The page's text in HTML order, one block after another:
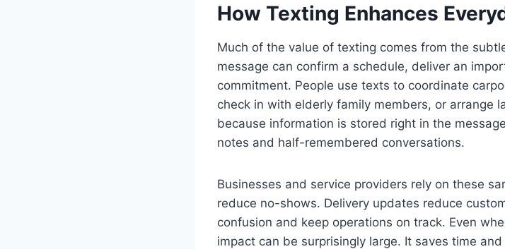
How Texting Enhances
Much of the value of texting comes from the
message can confirm a schedule, deliver an
commitment. People use texts to coordinate
check in with elderly family members, or arrange
because information is stored right in the
notes and half-remembered conversations.
Businesses and service providers rely on these
reduce no-shows. Delivery updates reduce
confusion and keep operations on track. Even
impact can be surprisingly large. It saves time